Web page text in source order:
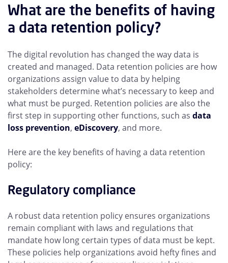
What are the benefits of having
a data retention policy?
The digital revolution has changed the way data is
created and managed. Data retention policies are how
organizations assign value to data by helping
stakeholders determine what’s necessary to keep and
what must be purged. Retention policies are also the
first step in supporting other functions, such as data
loss prevention, eDiscovery, and more.
Here are the key benefits of having a data retention
policy:
Regulatory compliance
A robust data retention policy ensures organizations
remain compliant with laws and regulations that
mandate how long certain types of data must be kept.
These policies help organizations avoid hefty fines and